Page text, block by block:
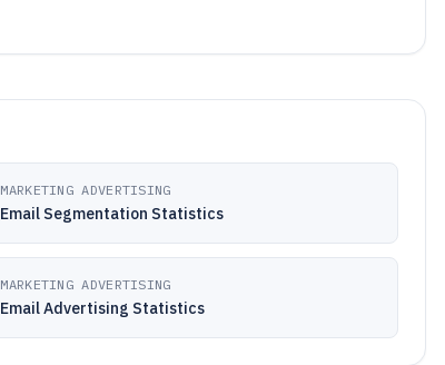
MARKETING ADVERTISING
Email Segmentation Statistics
MARKETING ADVERTISING
Email Advertising Statistics